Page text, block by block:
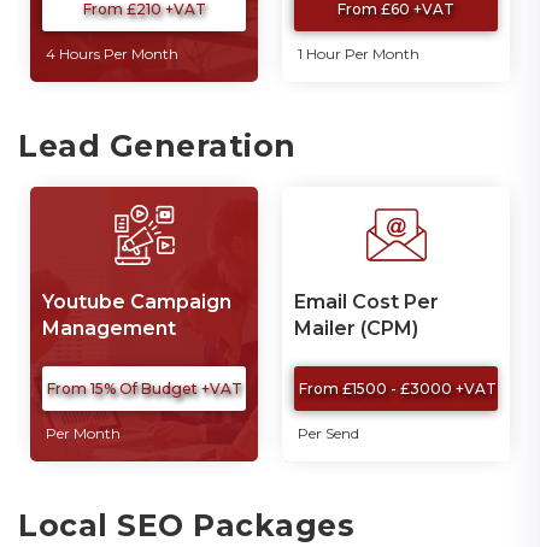
From £210 +VAT
4 Hours Per Month
From £60 +VAT
1 Hour Per Month
Lead Generation
Youtube Campaign
Management
From 15% Of Budget +VAT
Per Month
Email Cost Per
Mailer (CPM)
From £1500 - £3000 +VAT
Per Send
Local SEO Packages